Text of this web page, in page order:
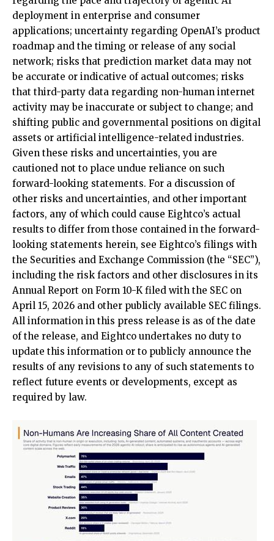
deployment in enterprise and consumer
applications; uncertainty regarding OpenAI’s product
roadmap and the timing or release of any social
network; risks that prediction market data may not
be accurate or indicative of actual outcomes; risks
that third-party data regarding non-human internet
activity may be inaccurate or subject to change; and
shifting public and governmental positions on digital
assets or artificial intelligence-related industries.
Given these risks and uncertainties, you are
cautioned not to place undue reliance on such
forward-looking statements. For a discussion of
other risks and uncertainties, and other important
factors, any of which could cause Eightco’s actual
results to differ from those contained in the forward-
looking statements herein, see Eightco’s filings with
the Securities and Exchange Commission (the “SEC”),
including the risk factors and other disclosures in its
Annual Report on Form 10-K filed with the SEC on
April 15, 2026 and other publicly available SEC filings.
All information in this press release is as of the date
of the release, and Eightco undertakes no duty to
update this information or to publicly announce the
results of any revisions to any of such statements to
reflect future events or developments, except as
required by law.